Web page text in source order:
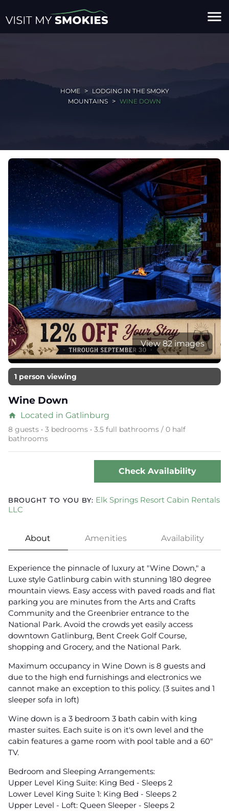
menu
HOME
LODGING IN THE SMOKY
MOUNTAINS
WINE DOWN
View 82 images
1 person viewing
Wine Down
home Located in Gatlinburg
8 guests • 3 bedrooms • 3.5 full bathrooms / 0 half
bathrooms
Check Availability
BROUGHT TO YOU BY: Elk Springs Resort Cabin Rentals
LLC
About Amenities Availability
Experience the pinnacle of luxury at "Wine Down," a
Luxe style Gatlinburg cabin with stunning 180 degree
mountain views. Easy access with paved roads and flat
parking you are minutes from the Arts and Crafts
Community and the Greenbrier entrance to the
National Park. Avoid the crowds yet easily access
downtown Gatlinburg, Bent Creek Golf Course,
shopping and Grocery, and the National Park.
Maximum occupancy in Wine Down is 8 guests and
due to the high end furnishings and electronics we
cannot make an exception to this policy. (3 suites and 1
sleeper sofa in loft)
Wine down is a 3 bedroom 3 bath cabin with king
master suites. Each suite is on it's own level and the
cabin features a game room with pool table and a 60"
TV.
Bedroom and Sleeping Arrangements:
Upper Level King Suite: King Bed - Sleeps 2
Lower Level King Suite 1: King Bed - Sleeps 2
Upper Level - Loft: Queen Sleeper - Sleeps 2